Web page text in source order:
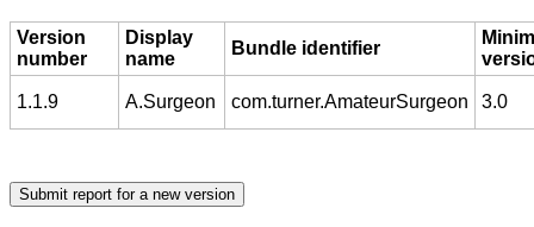
Version
number
Display
name
Bundle identifier
1.1.9 A.Surgeon com.turner.AmateurSurgeon 3.0